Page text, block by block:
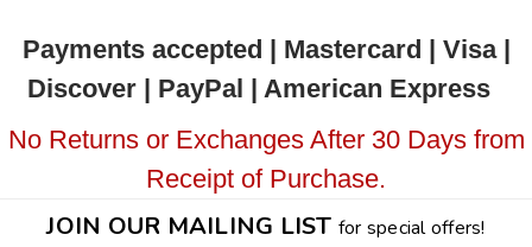
Payments accepted | Mastercard | Visa |
Discover | PayPal | American Express
No Returns or Exchanges After 30 Days from
Receipt of Purchase.
JOIN OUR MAILING LIST for special offers!